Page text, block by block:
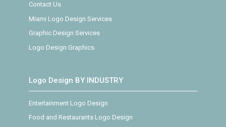
Contact Us
Miami Logo Design Services
Graphic Design Services
Logo Design Graphics
Logo Design BY INDUSTRY
Entertainment Logo Design
Food and Restaurants Logo Design